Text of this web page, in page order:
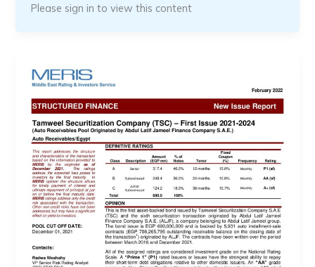
Please sign in to view this content